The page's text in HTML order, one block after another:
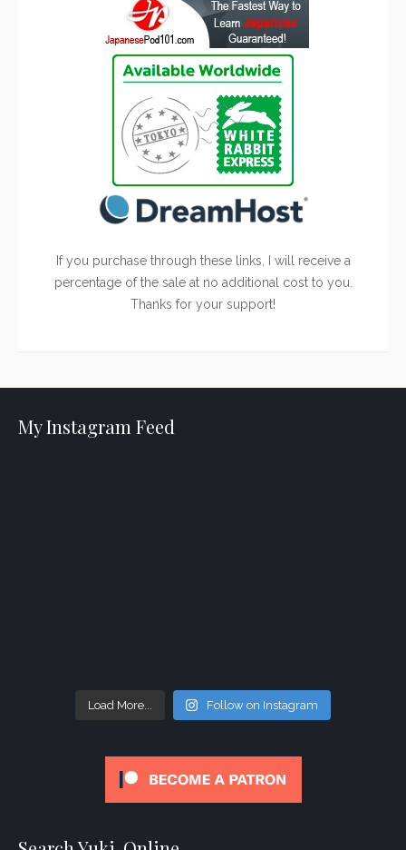
If you purchase through these links, I will receive a
percentage of the sale at no additional cost to you.
Thanks for your support!
My Instagram Feed
Load More... Follow on Instagram